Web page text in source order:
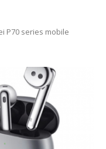
P70 series mobile